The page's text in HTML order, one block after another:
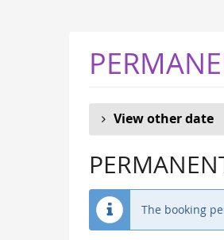
View other date
The booking